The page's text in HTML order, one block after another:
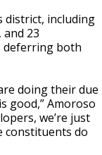
district, including
and 23
deferring both
doing their due
good,” Amoroso
we’re just
constituents do